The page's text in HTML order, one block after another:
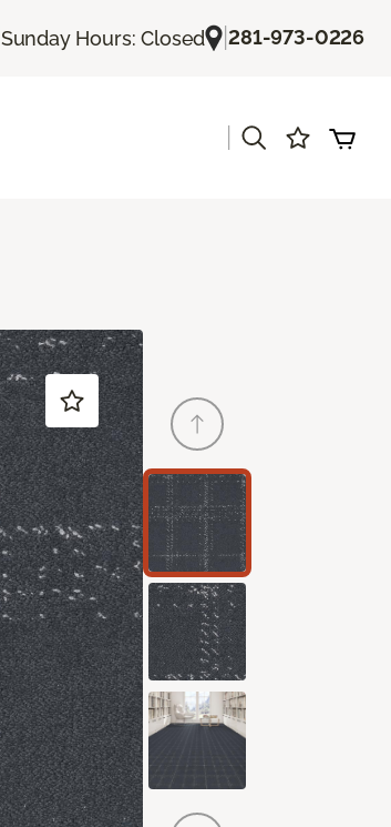
Sunday Hours: Closed |281-973-0226